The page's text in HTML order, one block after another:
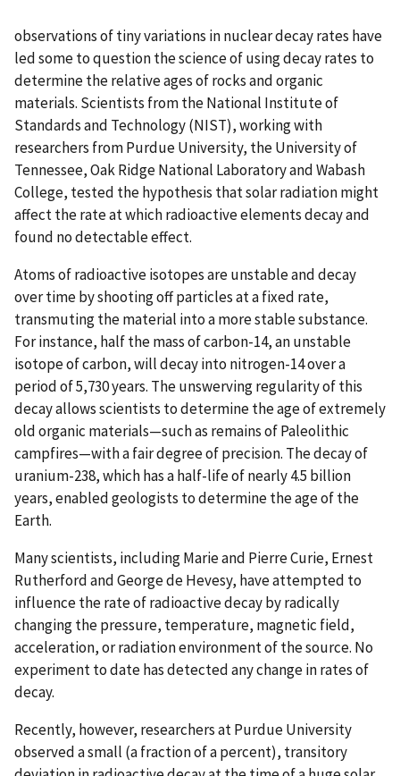
observations of tiny variations in nuclear decay rates have
led some to question the science of using decay rates to
determine the relative ages of rocks and organic
materials. Scientists from the National Institute of
Standards and Technology (NIST), working with
researchers from Purdue University, the University of
Tennessee, Oak Ridge National Laboratory and Wabash
College, tested the hypothesis that solar radiation might
affect the rate at which radioactive elements decay and
found no detectable effect.
Atoms of radioactive isotopes are unstable and decay
over time by shooting off particles at a fixed rate,
transmuting the material into a more stable substance.
For instance, half the mass of carbon-14, an unstable
isotope of carbon, will decay into nitrogen-14 over a
period of 5,730 years. The unswerving regularity of this
decay allows scientists to determine the age of extremely
old organic materials—such as remains of Paleolithic
campfires—with a fair degree of precision. The decay of
uranium-238, which has a half-life of nearly 4.5 billion
years, enabled geologists to determine the age of the
Earth.
Many scientists, including Marie and Pierre Curie, Ernest
Rutherford and George de Hevesy, have attempted to
influence the rate of radioactive decay by radically
changing the pressure, temperature, magnetic field,
acceleration, or radiation environment of the source. No
experiment to date has detected any change in rates of
decay.
Recently, however, researchers at Purdue University
observed a small (a fraction of a percent), transitory